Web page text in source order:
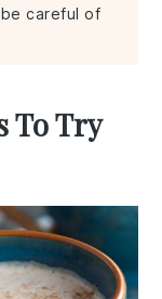
careful of
To Try